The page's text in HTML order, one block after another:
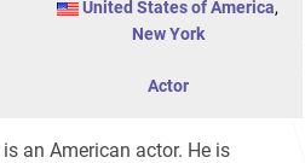
United States of America,
New York
Actor
is an American actor. He is